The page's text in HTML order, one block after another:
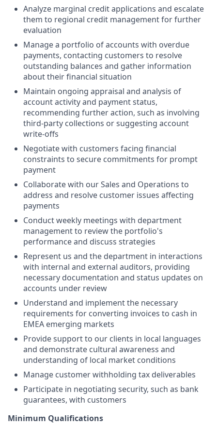
Analyze marginal credit applications and escalate
them to regional credit management for further
evaluation
Manage a portfolio of accounts with overdue
payments, contacting customers to resolve
outstanding balances and gather information
about their financial situation
Maintain ongoing appraisal and analysis of
account activity and payment status,
recommending further action, such as involving
third-party collections or suggesting account
write-offs
Negotiate with customers facing financial
constraints to secure commitments for prompt
payment
Collaborate with our Sales and Operations to
address and resolve customer issues affecting
payments
Conduct weekly meetings with department
management to review the portfolio's
performance and discuss strategies
Represent us and the department in interactions
with internal and external auditors, providing
necessary documentation and status updates on
accounts under review
Understand and implement the necessary
requirements for converting invoices to cash in
EMEA emerging markets
Provide support to our clients in local languages
and demonstrate cultural awareness and
understanding of local market conditions
Manage customer withholding tax deliverables
Participate in negotiating security, such as bank
guarantees, with customers
Minimum Qualifications